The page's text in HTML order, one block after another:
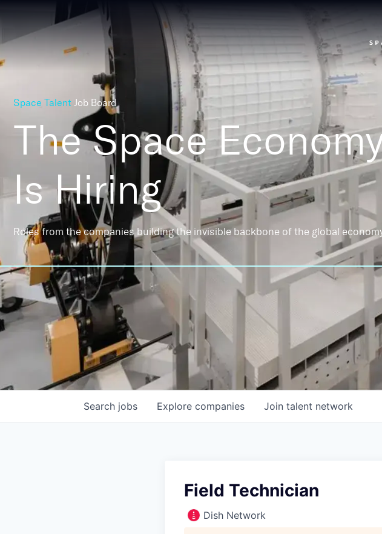
Space Talent Job Board
The Space
Is Hiring
Roles from the companies building the invisible backbone of the global
Search jobs Explore companies Join talent network
Field Technician
Dish Network